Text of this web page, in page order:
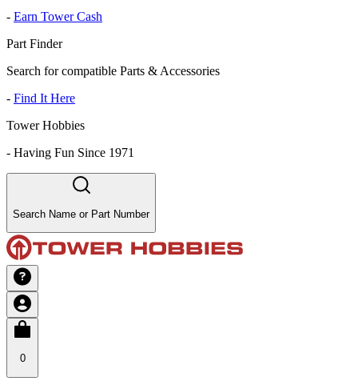
- Earn Tower Cash
Part Finder
Search for compatible Parts & Accessories
- Find It Here
Tower Hobbies
- Having Fun Since 1971
Search Name or Part Number
0